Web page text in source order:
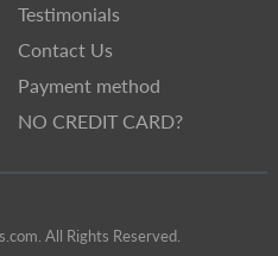
Testimonials
Contact Us
Payment method
NO CREDIT CARD?
All Rights Reserved.